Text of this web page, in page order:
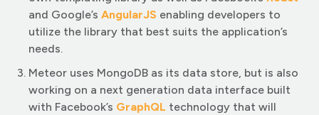
and Google’s AngularJS enabling developers to
utilize the library that best suits the application’s
needs.
Meteor uses MongoDB as its data store, but is also
working on a next generation data interface built
with Facebook’s GraphQL technology that will